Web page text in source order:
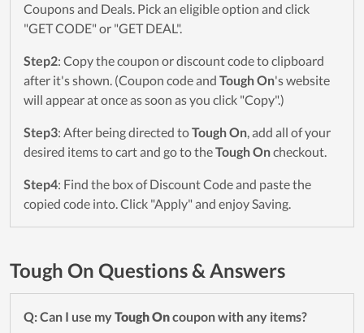
Coupons and Deals. Pick an eligible option and click
"GET CODE" or "GET DEAL".
Step2: Copy the coupon or discount code to clipboard
after it's shown. (Coupon code and Tough On's website
will appear at once as soon as you click "Copy".)
Step3: After being directed toTough On, add all of your
desired items to cart and go to theTough Oncheckout.
Step4: Find the box of Discount Code and paste the
copied code into. Click "Apply" and enjoy Saving.
Tough On Questions & Answers
Q: Can I use my Tough Oncoupon with any items?